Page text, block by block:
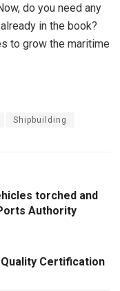
do you need any
in the book?
to grow the maritime
Shipbuilding
torched and
Authority
Quality Certification